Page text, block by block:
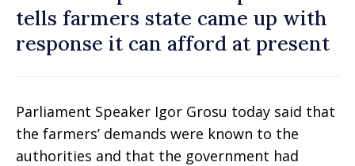
tells farmers state came up with
response it can afford at present
Parliament Speaker Igor Grosu today said that
the farmers’ demands were known to the
authorities and that the government had